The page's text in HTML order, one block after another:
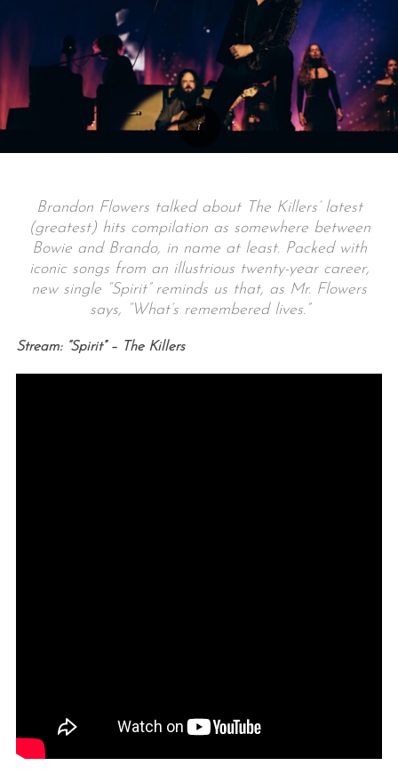
Brandon Flowers talked about The Killers’ latest
(greatest) hits compilation as somewhere between
Bowie and Brando, in name at least. Packed with
iconic songs from an illustrious twenty-year career,
new single “Spirit” reminds us that, as Mr. Flowers
says, “What’s remembered lives.”
Stream: “Spirit” – The Killers